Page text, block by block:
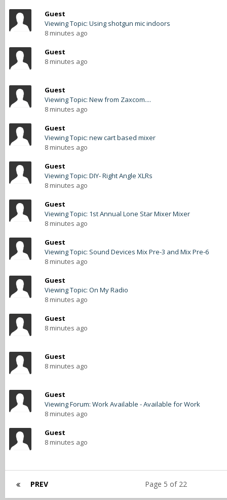
Guest
Viewing Topic: Using shotgun mic indoors
8 minutes ago
Guest
8 minutes ago
Guest
Viewing Topic: New from Zaxcom....
8 minutes ago
Guest
Viewing Topic: new cart based mixer
8 minutes ago
Guest
Viewing Topic: DIY- Right Angle XLRs
8 minutes ago
Guest
Viewing Topic: 1st Annual Lone Star Mixer Mixer
8 minutes ago
Guest
Viewing Topic: Sound Devices Mix Pre-3 and Mix Pre-6
8 minutes ago
Guest
Viewing Topic: On My Radio
8 minutes ago
Guest
8 minutes ago
Guest
8 minutes ago
Guest
Viewing Forum: Work Available - Available for Work
8 minutes ago
Guest
8 minutes ago
PREV Page 5 of 22